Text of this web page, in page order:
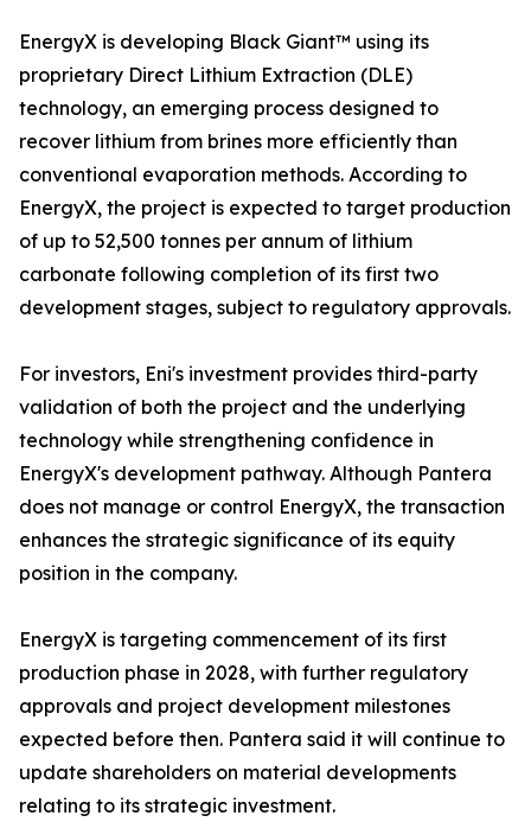
EnergyX is developing Black Giant™ using its
proprietary Direct Lithium Extraction (DLE)
technology, an emerging process designed to
recover lithium from brines more efficiently than
conventional evaporation methods. According to
EnergyX, the project is expected to target production
of up to 52,500 tonnes per annum of lithium
carbonate following completion of its first two
development stages, subject to regulatory approvals.
For investors, Eni's investment provides third-party
validation of both the project and the underlying
technology while strengthening confidence in
EnergyX's development pathway. Although Pantera
does not manage or control EnergyX, the transaction
enhances the strategic significance of its equity
position in the company.
EnergyX is targeting commencement of its first
production phase in 2028, with further regulatory
approvals and project development milestones
expected before then. Pantera said it will continue to
update shareholders on material developments
relating to its strategic investment.